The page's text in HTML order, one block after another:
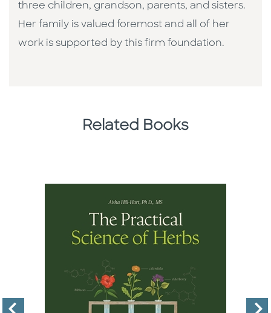
three children, grandson, parents, and sisters.
Her family is valued foremost and all of her
work is supported by this firm foundation.
Related Books